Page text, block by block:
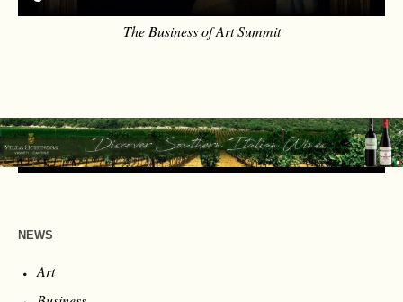
The Business of Art Summit
NEWS
Art